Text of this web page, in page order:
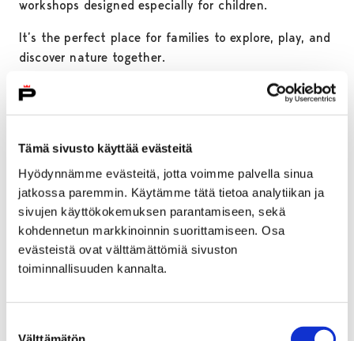
Tämä sivusto käyttää evästeitä
Hyödynnämme evästeitä, jotta voimme palvella sinua
jatkossa paremmin. Käytämme tätä tietoa analytiikan ja
sivujen käyttökokemuksen parantamiseen, sekä
kohdennetun markkinoinnin suorittamiseen. Osa
evästeistä ovat välttämättömiä sivuston
toiminnallisuuden kannalta.
workshops designed especially for children.
It’s the perfect place for families to explore, play, and
discover nature together.